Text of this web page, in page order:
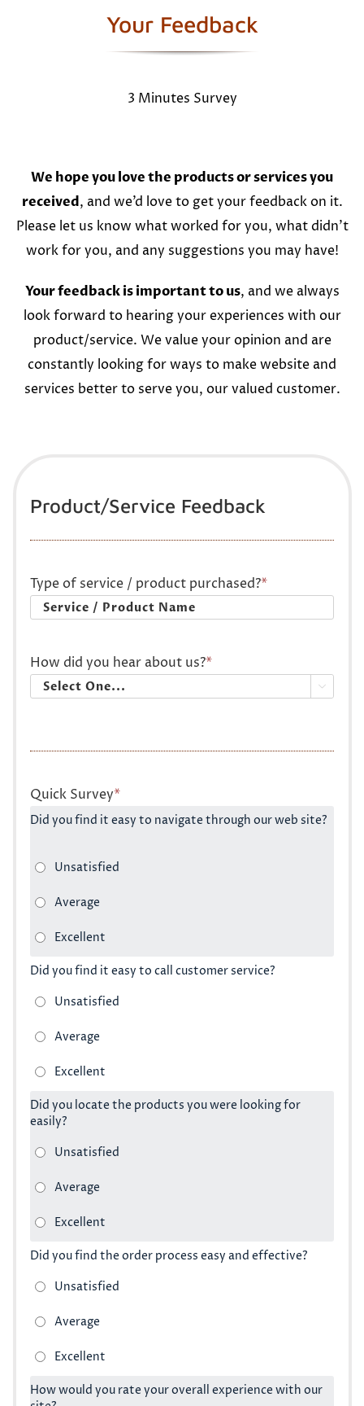
Your Feedback
3 Minutes Survey
We hope you love the products or services you
received, and we’d love to get your feedback on it.
Please let us know what worked for you, what didn’t
work for you, and any suggestions you may have!
Your feedback is important to us, and we always
look forward to hearing your experiences with our
product/service. We value your opinion and are
constantly looking for ways to make website and
services better to serve you, our valued customer.
Product/Service Feedback
Type of service / product purchased?*
How did you hear about us?*

Quick Survey*
Did you find it easy to navigate through our web site?
Did you find it easy to call customer service?
Did you locate the products you were looking for
easily?
Did you find the order process easy and effective?
How would you rate your overall experience with our